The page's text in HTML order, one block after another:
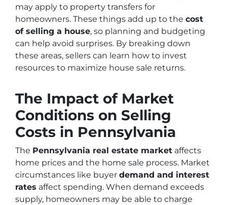
may apply to property transfers for
homeowners. These things add up to the cost
of selling a house, so planning and budgeting
can help avoid surprises. By breaking down
these areas, sellers can learn how to invest
resources to maximize house sale returns.
The Impact of Market
Conditions on Selling
Costs in Pennsylvania
The Pennsylvania real estate market affects
home prices and the home sale process. Market
circumstances like buyer demand and interest
rates affect spending. When demand exceeds
supply, homeowners may be able to charge